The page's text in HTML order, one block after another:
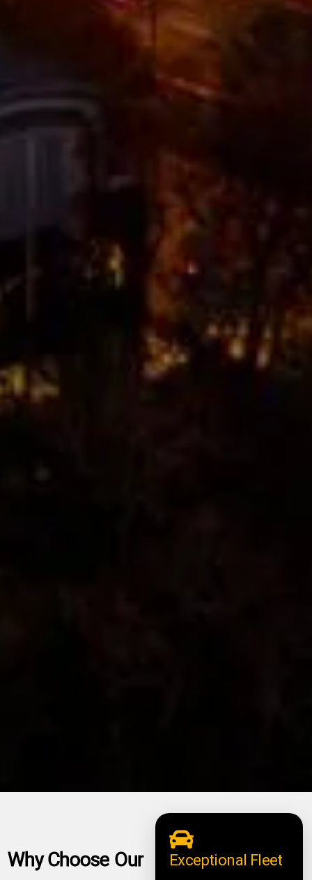
Why Choose Our Exceptional Fleet